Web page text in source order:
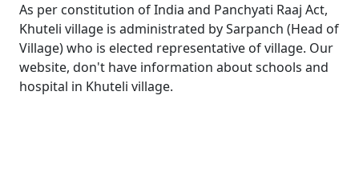
As per constitution of India and Panchyati Raaj Act,
Khuteli village is administrated by Sarpanch (Head of
Village) who is elected representative of village. Our
website, don't have information about schools and
hospital in Khuteli village.